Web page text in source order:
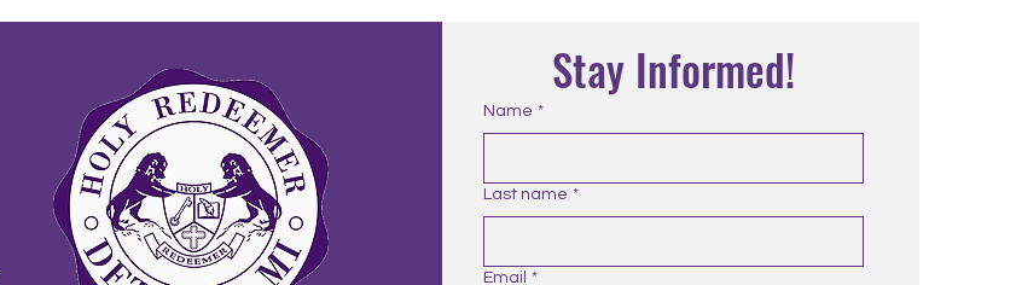
Stay Informed!
Name *
Last name *
Email *